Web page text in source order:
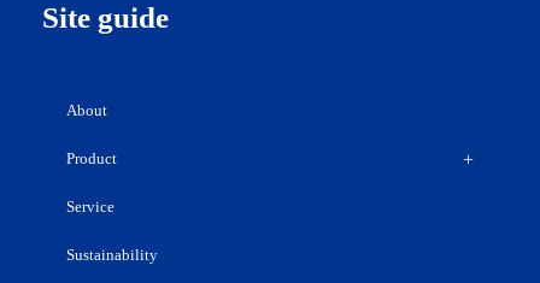
Site guide
About
Product
Service
Sustainability